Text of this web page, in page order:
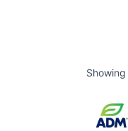
Showing